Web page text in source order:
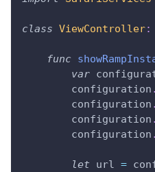
class ViewController:
func
var
        configuration
.
        configuration
.
        configuration
.
        configuration
.
let url =